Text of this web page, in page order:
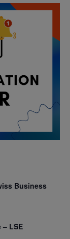
Business
LSE